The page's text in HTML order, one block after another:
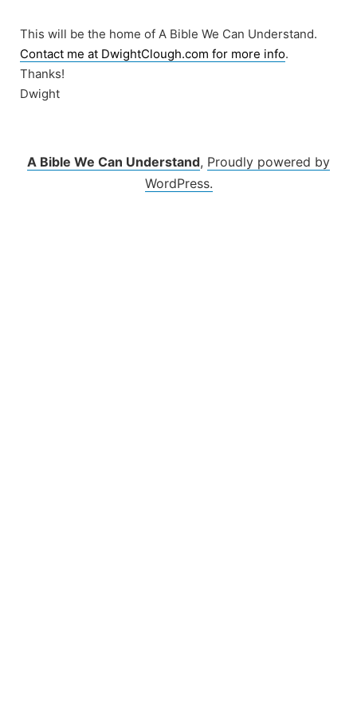
content
This will be the home of A Bible We Can Understand.
Contact me at DwightClough.com for more info.
Thanks!
Dwight
A Bible We Can Understand, Proudly powered by
WordPress.